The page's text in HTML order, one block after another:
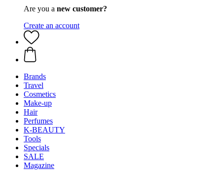
Are you a new customer?
Create an account
Brands
Travel
Cosmetics
Make-up
Hair
Perfumes
K-BEAUTY
Tools
Specials
SALE
Magazine